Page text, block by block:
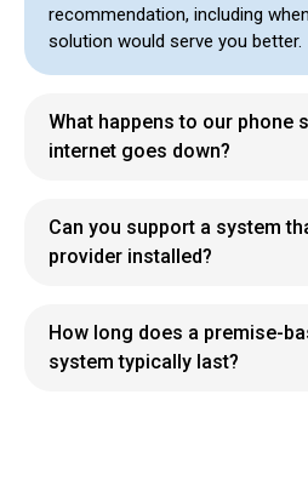
recommendation, including
solution would serve you better.
What happens to our phone
internet goes down?
Can you support a system
provider installed?
How long does a premise-
system typically last?